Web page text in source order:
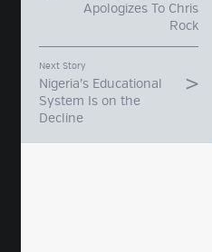
Apologizes To Chris
Rock
Next Story
Nigeria’s Educational
System Is on the
Decline